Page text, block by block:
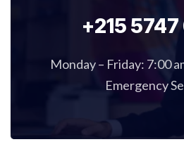
+215
Monday – Friday: 7:00
Emergency